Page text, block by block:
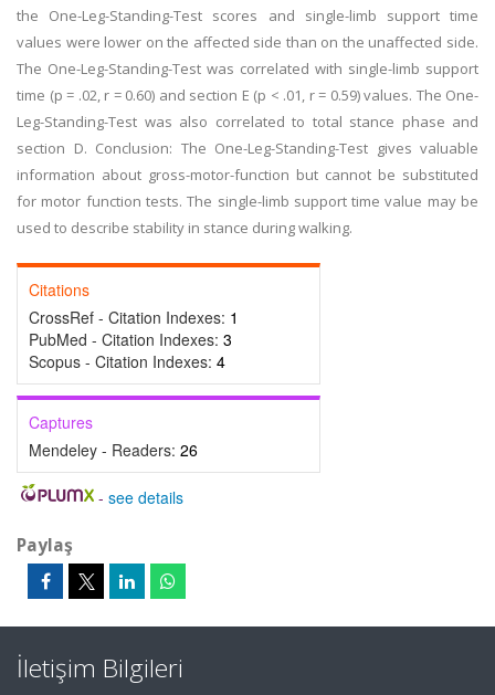
the One-Leg-Standing-Test scores and single-limb support time
values were lower on the affected side than on the unaffected side.
The One-Leg-Standing-Test was correlated with single-limb support
time (p = .02, r = 0.60) and section E (p < .01, r = 0.59) values. The One-
Leg-Standing-Test was also correlated to total stance phase and
section D. Conclusion: The One-Leg-Standing-Test gives valuable
information about gross-motor-function but cannot be substituted
for motor function tests. The single-limb support time value may be
used to describe stability in stance during walking.
Citations
CrossRef - Citation Indexes: 1
PubMed - Citation Indexes: 3
Scopus - Citation Indexes: 4
Captures
Mendeley - Readers: 26
- see details
Paylaş
İletişim Bilgileri